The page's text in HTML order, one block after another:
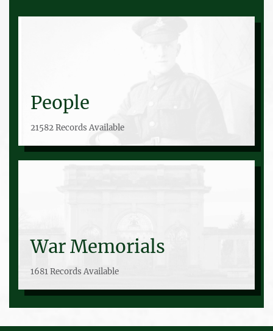
People
21582 Records Available
War Memorials
1681 Records Available